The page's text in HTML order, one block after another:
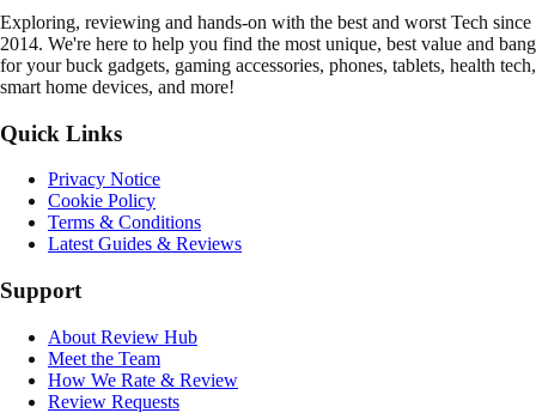
Exploring, reviewing and hands-on with the best and worst Tech since
2014. We're here to help you find the most unique, best value and bang
for your buck gadgets, gaming accessories, phones, tablets, health tech,
smart home devices, and more!
Quick Links
Privacy Notice
Cookie Policy
Terms & Conditions
Latest Guides & Reviews
Support
About Review Hub
Meet the Team
How We Rate & Review
Review Requests